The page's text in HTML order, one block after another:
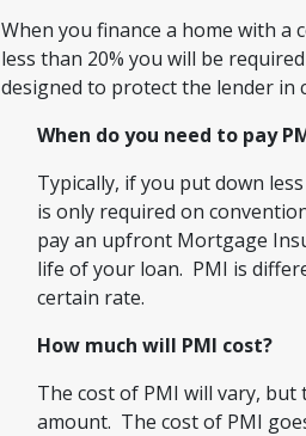
When you finance a home with a
less than 20% you will be
designed to protect the lender in
When do you need to pay
Typically, if you put down
is only required on
pay an upfront Mortgage
life of your loan. PMI is
certain rate.
How much will PMI cost?
The cost of PMI will vary, but
amount. The cost of PMI